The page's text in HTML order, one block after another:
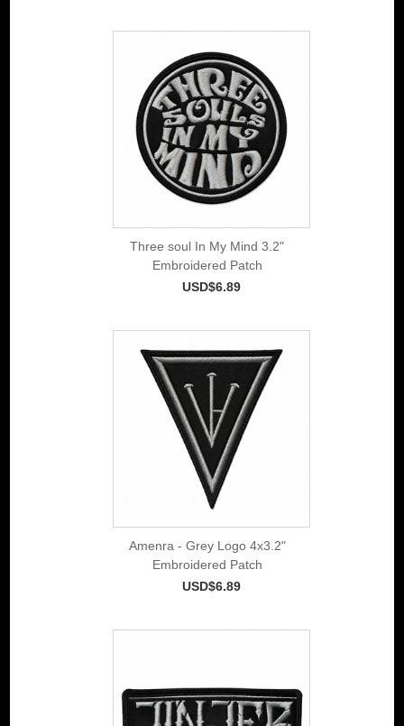
Three soul In My Mind 3.2"
Embroidered Patch
USD$6.89
Amenra - Grey Logo 4x3.2"
Embroidered Patch
USD$6.89